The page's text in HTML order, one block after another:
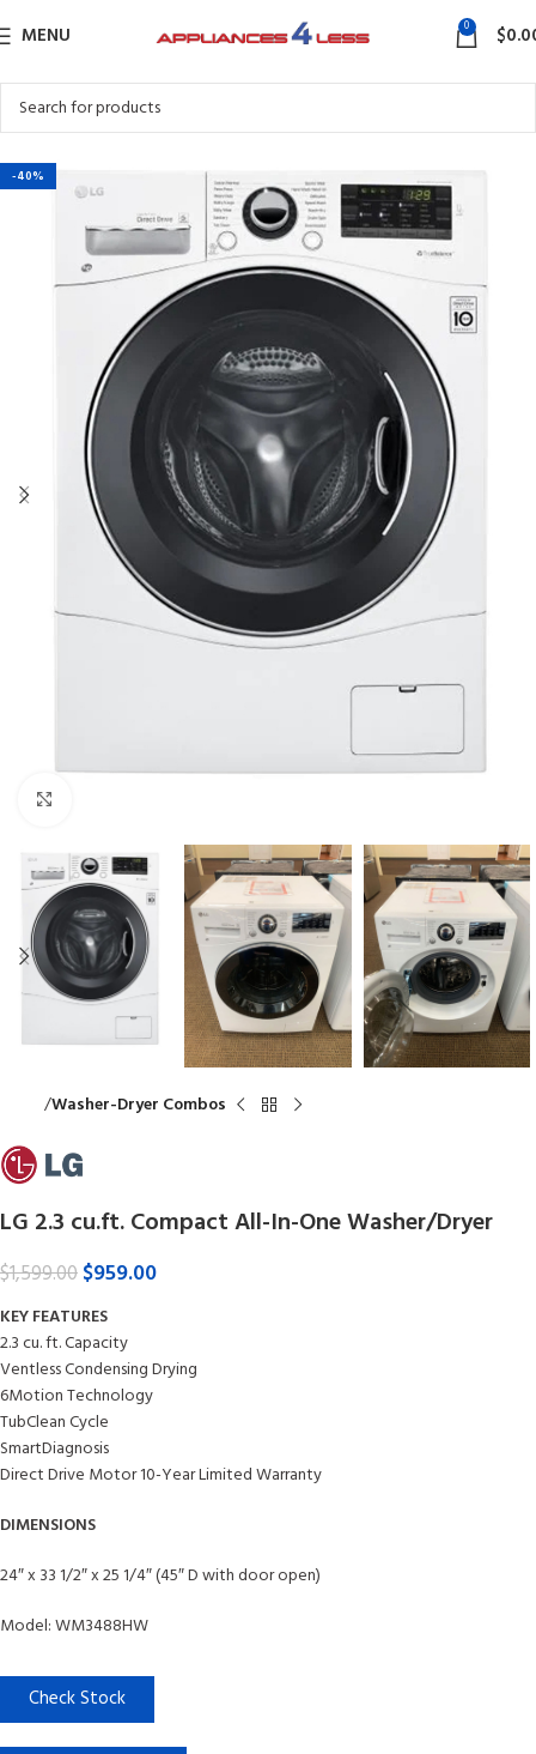
MENU 0 $
-40%
Washer-Dryer Combos
LG 2.3 cu.ft. Compact All-In-One Washer/Dryer
$1,599.00$959.00
KEY FEATURES
2.3 cu. ft. Capacity
Ventless Condensing Drying
6Motion Technology
TubClean Cycle
SmartDiagnosis
Direct Drive Motor 10-Year Limited Warranty
DIMENSIONS
24″ x 33 1/2″ x 25 1/4″ (45″ D with door open)
Model: WM3488HW
Check Stock